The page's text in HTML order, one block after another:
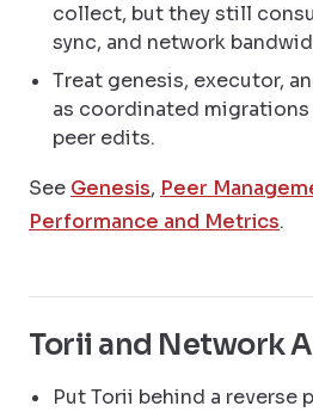
collect, but they still
sync, and network
Treat genesis, executor,
as coordinated
peer edits.
See Genesis, Peer
Performance and Metrics.
Torii and Network
Put Torii behind a reverse